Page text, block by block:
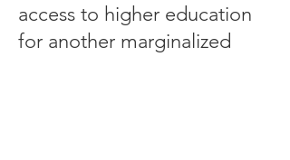
access to higher education
for another marginalized